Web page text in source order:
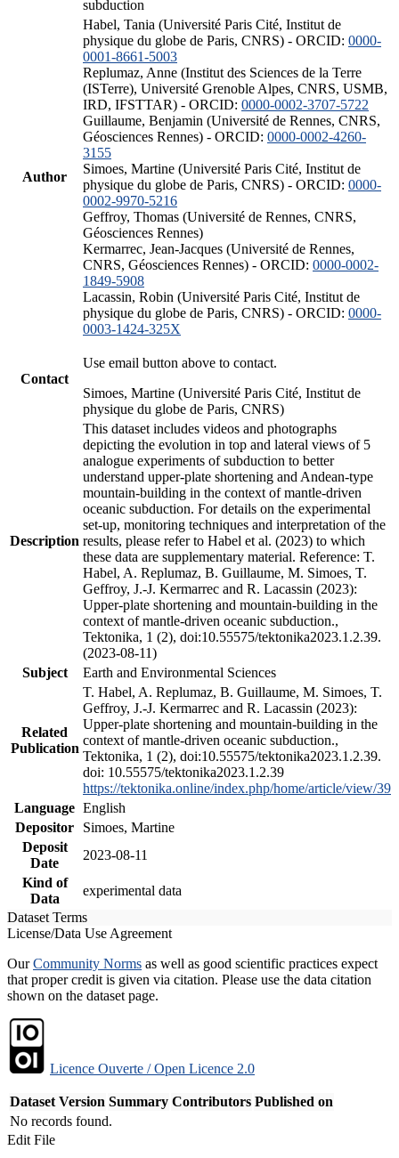
subduction
Author
Habel, Tania (Université Paris Cité, Institut de
physique du globe de Paris, CNRS) - ORCID: 0000-
0001-8661-5003
Replumaz, Anne (Institut des Sciences de la Terre
(ISTerre), Université Grenoble Alpes, CNRS, USMB,
IRD, IFSTTAR) - ORCID: 0000-0002-3707-5722
Guillaume, Benjamin (Université de Rennes, CNRS,
Géosciences Rennes) - ORCID: 0000-0002-4260-
3155
Simoes, Martine (Université Paris Cité, Institut de
physique du globe de Paris, CNRS) - ORCID: 0000-
0002-9970-5216
Geffroy, Thomas (Université de Rennes, CNRS,
Géosciences Rennes)
Kermarrec, Jean-Jacques (Université de Rennes,
CNRS, Géosciences Rennes) - ORCID: 0000-0002-
1849-5908
Lacassin, Robin (Université Paris Cité, Institut de
physique du globe de Paris, CNRS) - ORCID: 0000-
0003-1424-325X
Contact
Use email button above to contact.
Simoes, Martine (Université Paris Cité, Institut de
physique du globe de Paris, CNRS)
Description
This dataset includes videos and photographs
depicting the evolution in top and lateral views of 5
analogue experiments of subduction to better
understand upper-plate shortening and Andean-type
mountain-building in the context of mantle-driven
oceanic subduction. For details on the experimental
set-up, monitoring techniques and interpretation of the
results, please refer to Habel et al. (2023) to which
these data are supplementary material. Reference: T.
Habel, A. Replumaz, B. Guillaume, M. Simoes, T.
Geffroy, J.-J. Kermarrec and R. Lacassin (2023):
Upper-plate shortening and mountain-building in the
context of mantle-driven oceanic subduction.,
Tektonika, 1 (2), doi:10.55575/tektonika2023.1.2.39.
(2023-08-11)
Subject
Earth and Environmental Sciences
Related
Publication
T. Habel, A. Replumaz, B. Guillaume, M. Simoes, T.
Geffroy, J.-J. Kermarrec and R. Lacassin (2023):
Upper-plate shortening and mountain-building in the
context of mantle-driven oceanic subduction.,
Tektonika, 1 (2), doi:10.55575/tektonika2023.1.2.39.
doi: 10.55575/tektonika2023.1.2.39
https://tektonika.online/index.php/home/article/view/39
Language English
Depositor
Simoes, Martine
Deposit
Date
2023-08-11
Kind of
Data
experimental data
Dataset Terms
License/Data Use Agreement
OurCommunity Norms as well as good scientific practices expect
that proper credit is given via citation. Please use the data citation
shown on the dataset page.
Licence Ouverte / Open Licence 2.0
Dataset Version Summary Contributors Published on
No records found.
Edit File